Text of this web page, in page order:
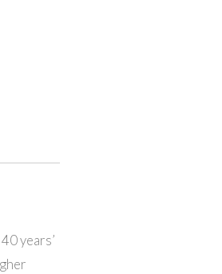
years’